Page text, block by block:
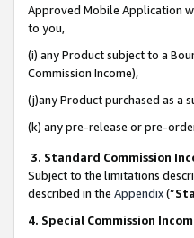
Approved Mobile Application
to you,
(i) any Product subject to a
Commission Income),
(j)any Product purchased as a
(k) any pre-release or pre-
3. Standard Commission
Subject to the limitations
described in the Appendix(”
4. Special Commission